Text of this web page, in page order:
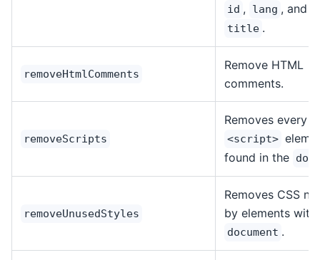
id , lang , and
title .
removeHtmlComments
Remove HTML
comments.
removeScripts
Removes every
<script>
found in the
removeUnusedStyles
Removes CSS
by elements
document .